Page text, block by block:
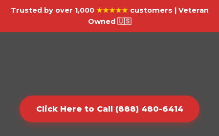
Trusted by over 1,000 ★★★★★customers | Veteran
Owned 🇺🇸
Click Here to Call (888) 480-6414